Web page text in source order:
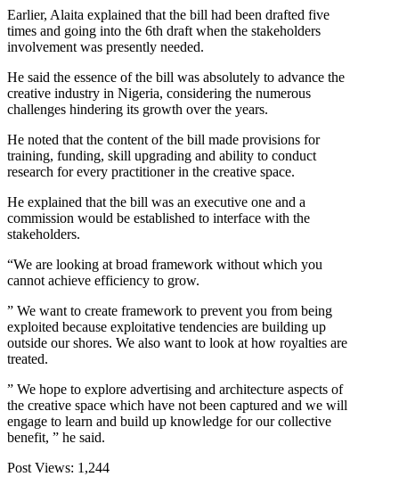
Earlier, Alaita explained that the bill had been drafted five
times and going into the 6th draft when the stakeholders
involvement was presently needed.
He said the essence of the bill was absolutely to advance the
creative industry in Nigeria, considering the numerous
challenges hindering its growth over the years.
He noted that the content of the bill made provisions for
training, funding, skill upgrading and ability to conduct
research for every practitioner in the creative space.
He explained that the bill was an executive one and a
commission would be established to interface with the
stakeholders.
“We are looking at broad framework without which you
cannot achieve efficiency to grow.
” We want to create framework to prevent you from being
exploited because exploitative tendencies are building up
outside our shores. We also want to look at how royalties are
treated.
” We hope to explore advertising and architecture aspects of
the creative space which have not been captured and we will
engage to learn and build up knowledge for our collective
benefit, ” he said.
Post Views: 1,244